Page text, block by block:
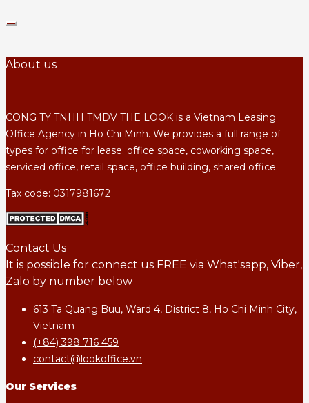
About us
CONG TY TNHH TMDV THE LOOK is a Vietnam Leasing
Office Agency in Ho Chi Minh. We provides a full range of
types for office for lease: office space, coworking space,
serviced office, retail space, office building, shared office.
Tax code: 0317981672
Contact Us
It is possible for connect us FREE via What'sapp, Viber,
Zalo by number below
613 Ta Quang Buu, Ward 4, District 8, Ho Chi Minh City,
Vietnam
(+84) 398 716 459
contact@lookoffice.vn
Our Services